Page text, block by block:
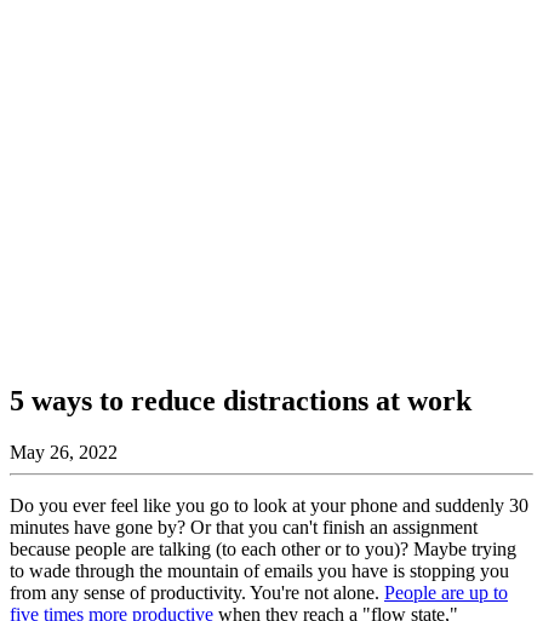
5 ways to reduce distractions at work
May 26, 2022
Do you ever feel like you go to look at your phone and suddenly 30
minutes have gone by? Or that you can't finish an assignment
because people are talking (to each other or to you)? Maybe trying
to wade through the mountain of emails you have is stopping you
from any sense of productivity. You're not alone. People are up to
five times more productive when they reach a "flow state,"